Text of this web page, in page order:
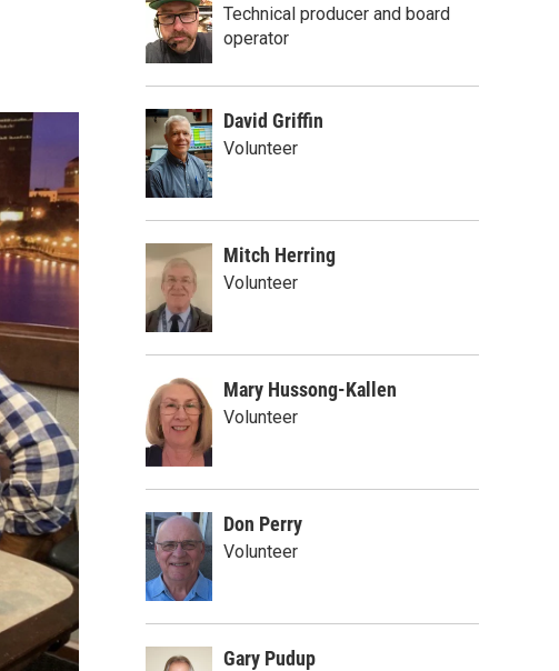
Technical producer and board
operator
David Griffin
Volunteer
Mitch Herring
Volunteer
Mary Hussong-Kallen
Volunteer
Don Perry
Volunteer
Gary Pudup